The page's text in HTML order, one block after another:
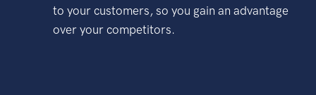
to your customers, so you gain an advantage
over your competitors.